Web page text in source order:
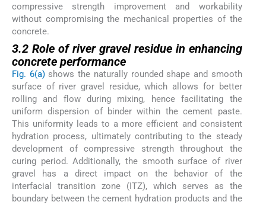
compressive strength improvement and workability
without compromising the mechanical properties of the
concrete.
3.2 Role of river gravel residue in enhancing
concrete performance
Fig. 6(a)shows the naturally rounded shape and smooth
surface of river gravel residue, which allows for better
rolling and flow during mixing, hence facilitating the
uniform dispersion of binder within the cement paste.
This uniformity leads to a more efficient and consistent
hydration process, ultimately contributing to the steady
development of compressive strength throughout the
curing period. Additionally, the smooth surface of river
gravel has a direct impact on the behavior of the
interfacial transition zone (ITZ), which serves as the
boundary between the cement hydration products and the